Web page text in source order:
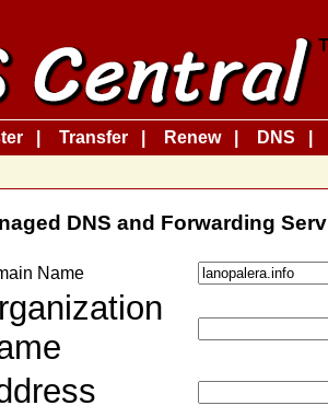
Transfer Renew DNS
DNS and Forwarding
Name